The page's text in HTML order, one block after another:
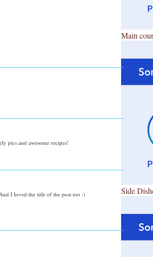
pics and awesome recipes!
I loved the title of the post too :)
Main
Side